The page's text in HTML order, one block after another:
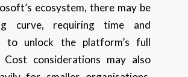
ecosystem, there may be
curve, requiring time and
to unlock the platform’s full
Cost considerations may also